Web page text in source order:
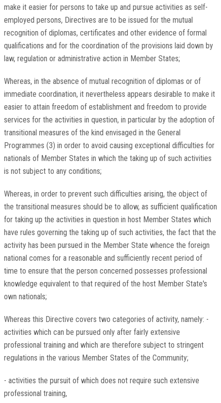
make it easier for persons to take up and pursue activities as self-
employed persons, Directives are to be issued for the mutual
recognition of diplomas, certificates and other evidence of formal
qualifications and for the coordination of the provisions laid down by
law, regulation or administrative action in Member States;
Whereas, in the absence of mutual recognition of diplomas or of
immediate coordination, it nevertheless appears desirable to make it
easier to attain freedom of establishment and freedom to provide
services for the activities in question, in particular by the adoption of
transitional measures of the kind envisaged in the General
Programmes (3) in order to avoid causing exceptional difficulties for
nationals of Member States in which the taking up of such activities
is not subject to any conditions;
Whereas, in order to prevent such difficulties arising, the object of
the transitional measures should be to allow, as sufficient qualification
for taking up the activities in question in host Member States which
have rules governing the taking up of such activities, the fact that the
activity has been pursued in the Member State whence the foreign
national comes for a reasonable and sufficiently recent period of
time to ensure that the person concerned possesses professional
knowledge equivalent to that required of the host Member State's
own nationals;
Whereas this Directive covers two categories of activity, namely: -
activities which can be pursued only after fairly extensive
professional training and which are therefore subject to stringent
regulations in the various Member States of the Community;
- activities the pursuit of which does not require such extensive
professional training,